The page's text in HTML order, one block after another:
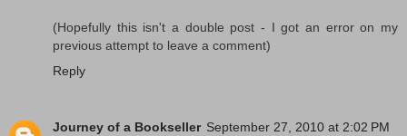
(Hopefully this isn't a double post - I got an error on my
previous attempt to leave a comment)
Reply
Journey of a Bookseller September 27, 2010 at 2:02 PM